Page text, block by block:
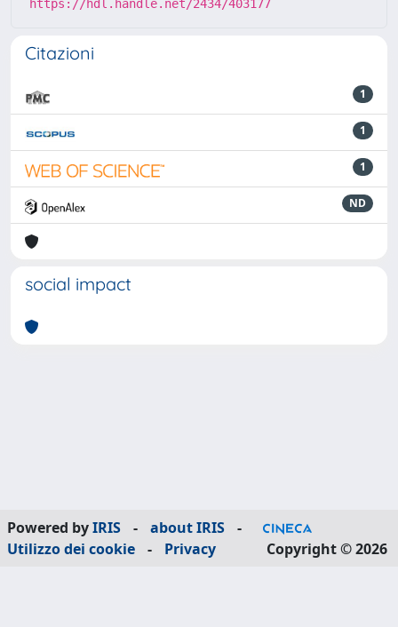
https://hdl.handle.net/2434/403177
Citazioni
1
1
1
ND
social impact
Powered byIRIS - about IRIS
-
Utilizzo dei cookie
- Privacy Copyright © 2026